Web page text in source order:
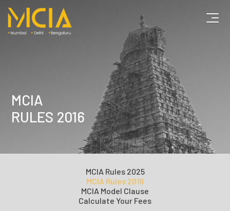
MCIA
RULES 2016
MCIA Rules 2025
MCIA Rules 2016
MCIA Model Clause
Calculate Your Fees